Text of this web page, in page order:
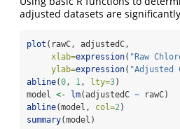
adjusted datasets are
plot (rawC, adjustedC,
xlab=expression( "Raw
ylab=expression( "Adjusted
abline(0, 1, lty=3)
model <- lm(adjustedC ~ rawC)
abline(model, col=2)
summary(model)